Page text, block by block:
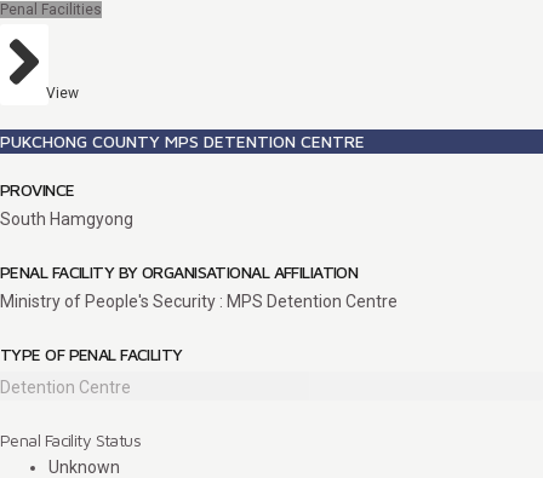
Penal Facilities
View
PUKCHONG COUNTY MPS DETENTION CENTRE
PROVINCE
South Hamgyong
PENAL FACILITY BY ORGANISATIONAL AFFILIATION
Ministry of People's Security : MPS Detention Centre
TYPE OF PENAL FACILITY
Detention Centre
Penal Facility Status
Unknown